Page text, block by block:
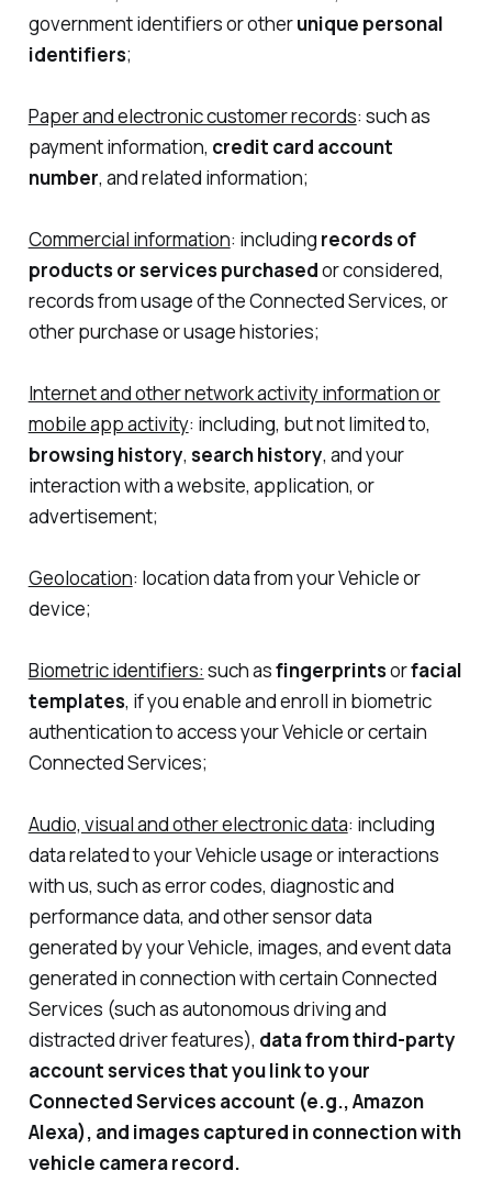
government identifiers or otherunique personal
identifiers;
Paper and electronic customer records: such as
payment information, credit card account
number, and related information;
Commercial information: including records of
products or services purchasedor considered,
records from usage of the Connected Services, or
other purchase or usage histories;
Internet and other network activity information or
mobile app activity: including, but not limited to,
browsing history, search history, and your
interaction with a website, application, or
advertisement;
Geolocation: location data from your Vehicle or
device;
Biometric identifiers: such asfingerprintsorfacial
templates, if you enable and enroll in biometric
authentication to access your Vehicle or certain
Connected Services;
Audio, visual and other electronic data: including
data related to your Vehicle usage or interactions
with us, such as error codes, diagnostic and
performance data, and other sensor data
generated by your Vehicle, images, and event data
generated in connection with certain Connected
Services (such as autonomous driving and
distracted driver features), data from third-party
account services that you link to your
Connected Services account (e.g., Amazon
Alexa), and images captured in connection with
vehicle camera record.